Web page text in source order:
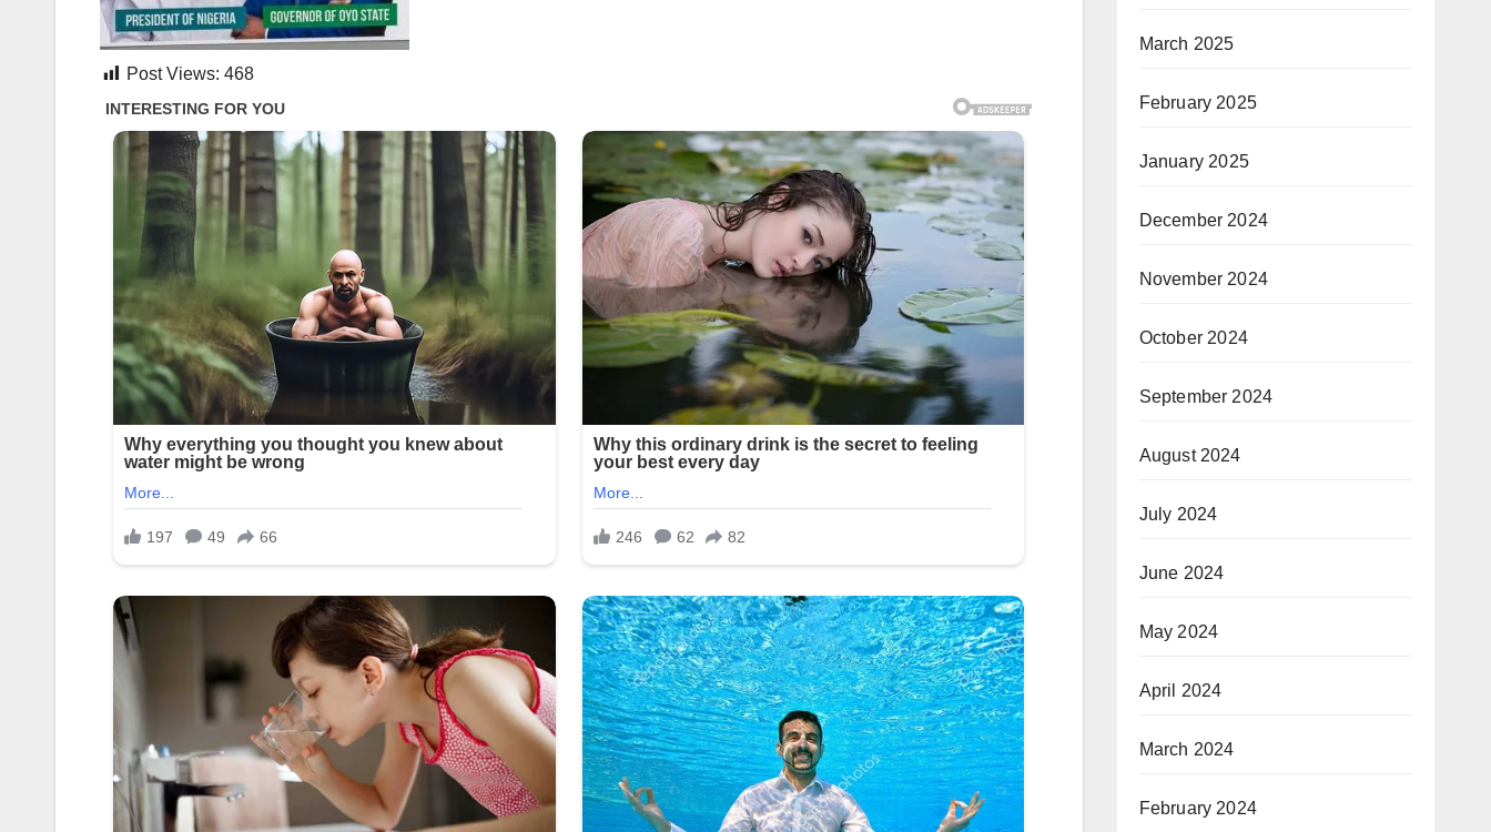
Post Views: 468
March 2025
February 2025
January 2025
December 2024
November 2024
October 2024
September 2024
August 2024
July 2024
June 2024
May 2024
April 2024
March 2024
February 2024